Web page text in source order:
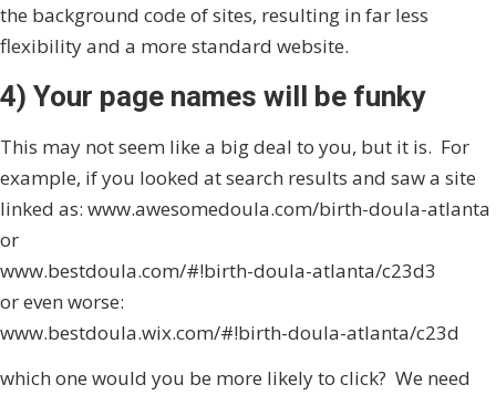
the background code of sites, resulting in far less
flexibility and a more standard website.
4) Your page names will be funky
This may not seem like a big deal to you, but it is. For
example, if you looked at search results and saw a site
linked as: www.awesomedoula.com/birth-doula-atlanta
or
www.bestdoula.com/#!birth-doula-atlanta/c23d3
or even worse:
www.bestdoula.wix.com/#!birth-doula-atlanta/c23d
which one would you be more likely to click? We need